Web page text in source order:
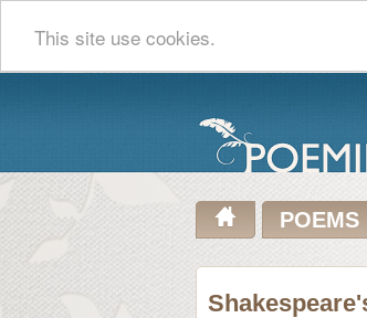
This site use cookies.
POEMS